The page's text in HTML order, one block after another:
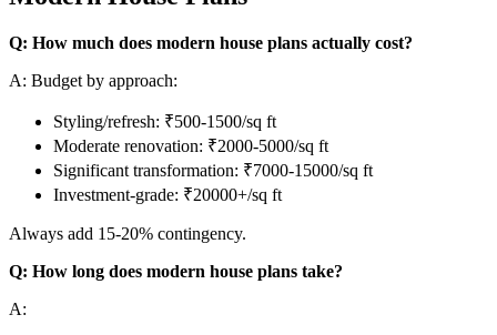
Q: How much does modern house plans actually cost?
A: Budget by approach:
Styling/refresh: ₹500-1500/sq ft
Moderate renovation: ₹2000-5000/sq ft
Significant transformation: ₹7000-15000/sq ft
Investment-grade: ₹20000+/sq ft
Always add 15-20% contingency.
Q: How long does modern house plans take?
A: